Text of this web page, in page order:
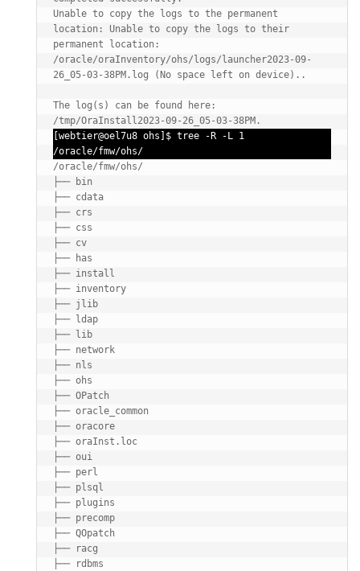
Unable to copy the logs to the permanent
location: Unable to copy the logs to their
permanent location:
/oracle/oraInventory/ohs/logs/launcher2023-09-
26_05-03-38PM.log (No space left on device)..
The log(s) can be found here:
/tmp/OraInstall2023-09-26_05-03-38PM.
[webtier@oel7u8 ohs]$ tree -R -L 1
/oracle/fmw/ohs/
/oracle/fmw/ohs/
├── bin
├── cdata
├── crs
├── css
├── cv
├── has
├── install
├── inventory
├── jlib
├── ldap
├── lib
├── network
├── nls
├── ohs
├── OPatch
├── oracle_common
├── oracore
├── oraInst.loc
├── oui
├── perl
├── plsql
├── plugins
├── precomp
├── QOpatch
├── racg
├── rdbms